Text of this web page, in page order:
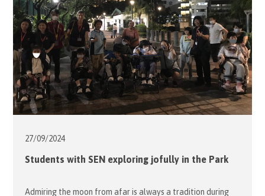
27/09/2024
Students with SEN exploring jofully in the Park
Admiring the moon from afar is always a tradition during